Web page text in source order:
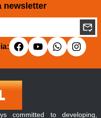
newsletter
committed to developing,